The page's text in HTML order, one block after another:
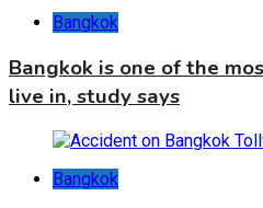
Bangkok
Bangkok is one of the
live in, study says
Bangkok